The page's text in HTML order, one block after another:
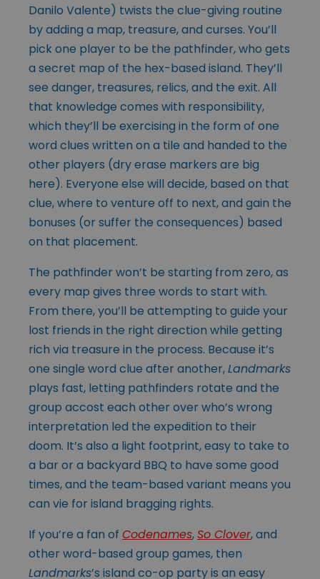
Danilo Valente) twists the clue-giving routine
by adding a map, treasure, and curses. You’ll
pick one player to be the pathfinder, who gets
a secret map of the hex-based island. They’ll
see danger, treasures, relics, and the exit. All
that knowledge comes with responsibility,
which they’ll be exercising in the form of one
word clues written on a tile and handed to the
other players (dry erase markers are big
here). Everyone else will decide, based on that
clue, where to venture off to next, and gain the
bonuses (or suffer the consequences) based
on that placement.
The pathfinder won’t be starting from zero, as
every map gives three words to start with.
From there, you’ll be attempting to guide your
lost friends in the right direction while getting
rich via treasure in the process. Because it’s
one single word clue after another,Landmarks
plays fast, letting pathfinders rotate and the
group accost each other over who’s wrong
interpretation led the expedition to their
doom. It’s also a light footprint, easy to take to
a bar or a backyard BBQ to have some good
times, and the team-based variant means you
can vie for island bragging rights.
If you’re a fan of Codenames,So Clover, and
other word-based group games, then
Landmarks’s island co-op party is an easy